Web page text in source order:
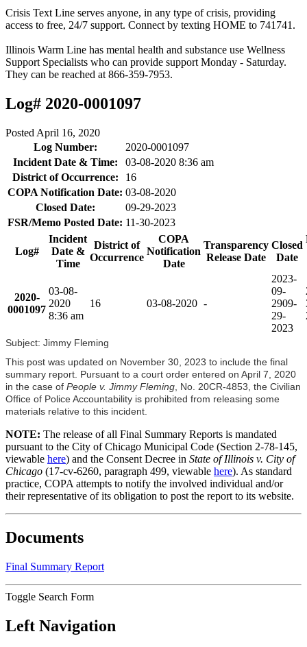
Crisis Text Line serves anyone, in any type of crisis, providing
access to free, 24/7 support. Connect by texting HOME to 741741.
Illinois Warm Line has mental health and substance use Wellness
Support Specialists who can provide support Monday - Saturday.
They can be reached at 866-359-7953.
Log# 2020-0001097
Posted April 16, 2020
Log Number:
2020-0001097
Incident Date & Time:
03-08-2020 8:36 am
District of Occurrence:
16
COPA Notification Date: 03-08-2020
Closed Date:
09-29-2023
FSR/Memo Posted Date: 11-30-2023
Log#
Incident
Date &
Time
District of
Occurrence
COPA
Notification
Date
Transparency
Release Date
Closed
Date
2020-
0001097
03-08-
2020
8:36 am
16 03-08-2020 -
2023-
09-
2909-
29-
2023
Subject: Jimmy Fleming
This post was updated on November 30, 2023 to include the final
summary report. Pursuant to a court order entered on April 7, 2020
in the case of People v. Jimmy Fleming , No. 20CR-4853, the Civilian
Office of Police Accountability is prohibited from releasing some
materials relative to this incident.
NOTE: The release of all Final Summary Reports is mandated
pursuant to the City of Chicago Municipal Code (Section 2-78-145,
viewable here) and the Consent Decree in State of Illinois v. City of
Chicago (17-cv-6260, paragraph 499, viewable here). As standard
practice, COPA attempts to notify the involved individual and/or
their representative of its obligation to post the report to its website.
Documents
Final Summary Report
Toggle Search Form
Left Navigation